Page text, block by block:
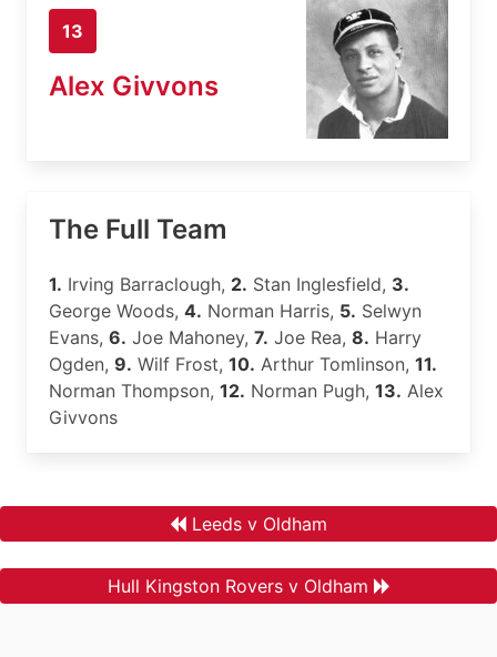
13
Alex Givvons
The Full Team
1. Irving Barraclough, 2. Stan Inglesfield, 3.
George Woods, 4. Norman Harris, 5. Selwyn
Evans, 6. Joe Mahoney, 7. Joe Rea, 8. Harry
Ogden, 9. Wilf Frost, 10. Arthur Tomlinson, 11.
Norman Thompson, 12. Norman Pugh, 13. Alex
Givvons
Leeds v Oldham
Hull Kingston Rovers v Oldham